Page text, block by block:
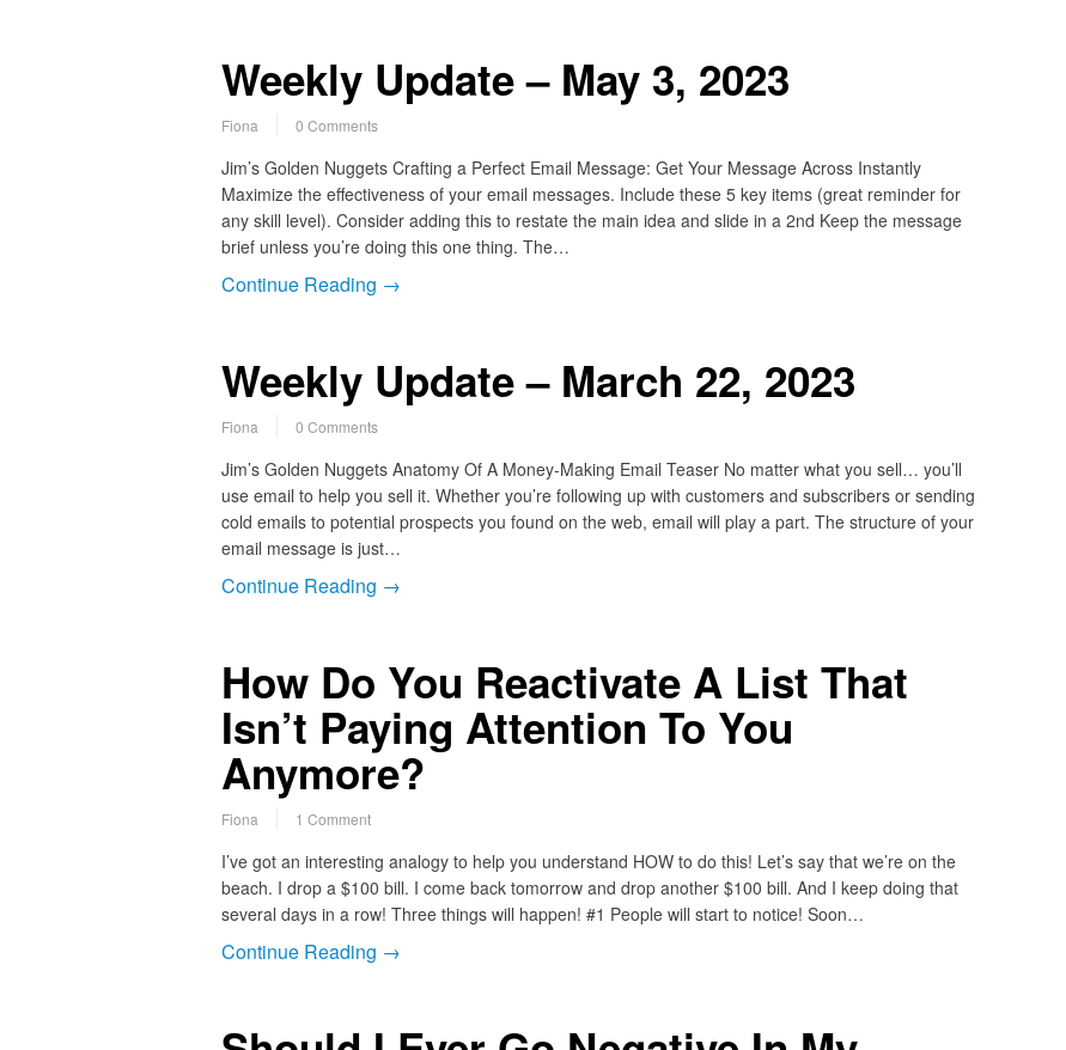
Weekly Update – May 3, 2023
Fiona 0 Comments
Jim’s Golden Nuggets Crafting a Perfect Email Message: Get Your Message Across Instantly
Maximize the effectiveness of your email messages. Include these 5 key items (great reminder for
any skill level). Consider adding this to restate the main idea and slide in a 2nd Keep the message
brief unless you’re doing this one thing. The…
Continue Reading →
Weekly Update – March 22, 2023
Fiona 0 Comments
Jim’s Golden Nuggets Anatomy Of A Money-Making Email Teaser No matter what you sell… you’ll
use email to help you sell it. Whether you’re following up with customers and subscribers or sending
cold emails to potential prospects you found on the web, email will play a part. The structure of your
email message is just…
Continue Reading →
How Do You Reactivate A List That
Isn’t Paying Attention To You
Anymore?
Fiona 1 Comment
I’ve got an interesting analogy to help you understand HOW to do this! Let’s say that we’re on the
beach. I drop a $100 bill. I come back tomorrow and drop another $100 bill. And I keep doing that
several days in a row! Three things will happen! #1 People will start to notice! Soon…
Continue Reading →